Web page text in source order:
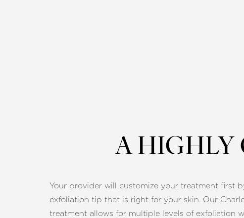
A HIGHLY
Your provider will customize your treatment first
exfoliation tip that is right for your skin. Our
treatment allows for multiple levels of exfoliation
Line Height Text Align